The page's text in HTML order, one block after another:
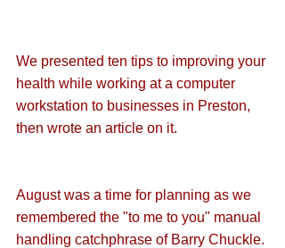
We presented ten tips to improving your
health while working at a computer
workstation to businesses in Preston,
then wrote an article on it.
August was a time for planning as we
remembered the "to me to you" manual
handling catchphrase of Barry Chuckle.